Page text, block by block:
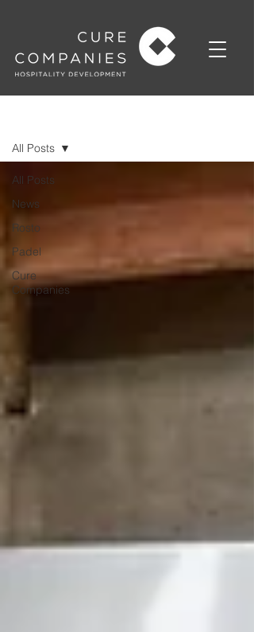
All Posts
News
Rosto
Padel
Cure
Companies
All Posts